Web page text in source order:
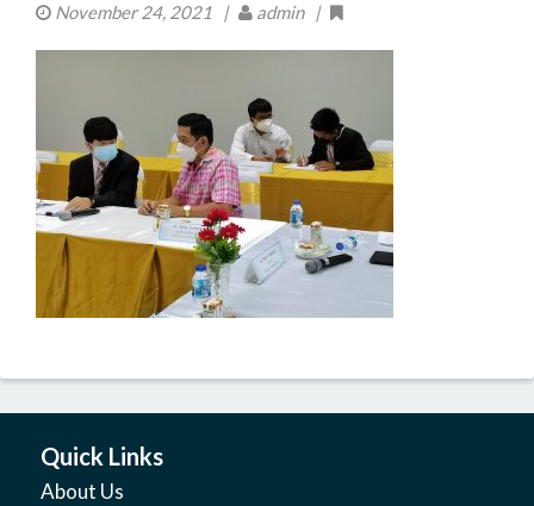
November 24, 2021 | admin |
Quick Links
About Us